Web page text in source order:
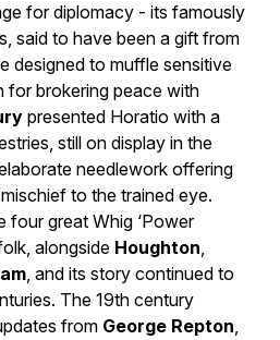
for diplomacy - its famously
said to have been a gift from
designed to muffle sensitive
for brokering peace with
presented Horatio with a
still on display in the
needlework offering
to the trained eye.
four great Whig ‘Power
alongside Houghton,
, and its story continued to
The 19th century
from George Repton,